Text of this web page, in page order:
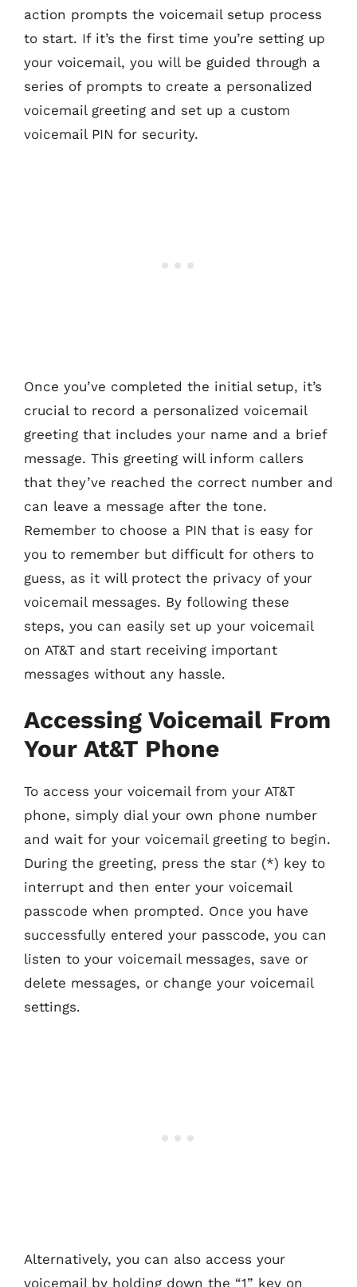
action prompts the voicemail setup process
to start. If it’s the first time you’re setting up
your voicemail, you will be guided through a
series of prompts to create a personalized
voicemail greeting and set up a custom
voicemail PIN for security.
Once you’ve completed the initial setup, it’s
crucial to record a personalized voicemail
greeting that includes your name and a brief
message. This greeting will inform callers
that they’ve reached the correct number and
can leave a message after the tone.
Remember to choose a PIN that is easy for
you to remember but difficult for others to
guess, as it will protect the privacy of your
voicemail messages. By following these
steps, you can easily set up your voicemail
on AT&T and start receiving important
messages without any hassle.
Accessing Voicemail From
Your At&T Phone
To access your voicemail from your AT&T
phone, simply dial your own phone number
and wait for your voicemail greeting to begin.
During the greeting, press the star (*) key to
interrupt and then enter your voicemail
passcode when prompted. Once you have
successfully entered your passcode, you can
listen to your voicemail messages, save or
delete messages, or change your voicemail
settings.
Alternatively, you can also access your
voicemail by holding down the “1” key on